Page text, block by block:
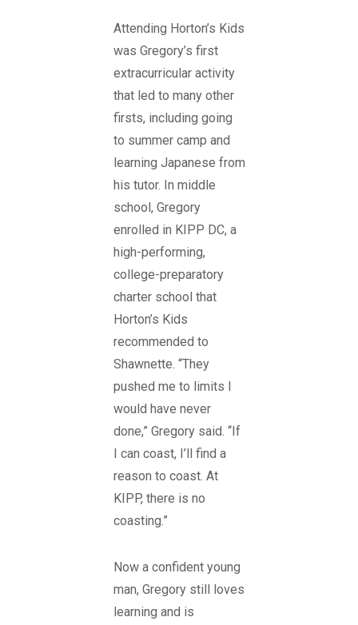
Attending Horton’s Kids
was Gregory’s first
extracurricular activity
that led to many other
firsts, including going
to summer camp and
learning Japanese from
his tutor. In middle
school, Gregory
enrolled in KIPP DC, a
high-performing,
college-preparatory
charter school that
Horton’s Kids
recommended to
Shawnette. “They
pushed me to limits I
would have never
done,” Gregory said. “If
I can coast, I’ll find a
reason to coast. At
KIPP, there is no
coasting.”
Now a confident young
man, Gregory still loves
learning and is